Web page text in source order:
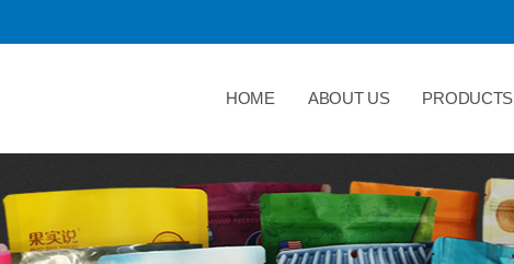
HOME ABOUT US PRODUCTS